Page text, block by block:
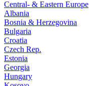
Central- & Eastern Europe
Albania
Bosnia & Herzegovina
Bulgaria
Croatia
Czech Rep.
Estonia
Georgia
Hungary